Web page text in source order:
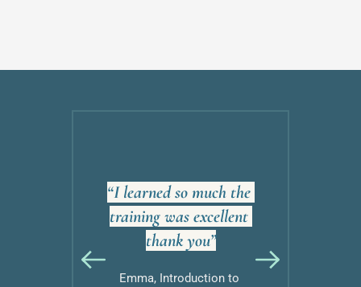
“I learned so much the
training was excellent
thank you”
Emma, Introduction to